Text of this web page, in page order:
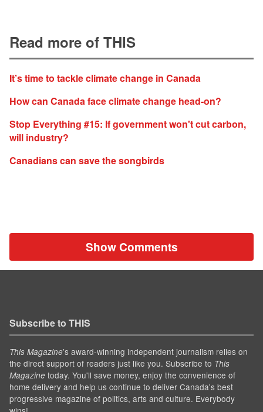
Read more of THIS
It’s time to tackle climate change in Canada
How can Canada face climate change head-on?
Stop Everything #15: If government won't cut carbon,
will industry?
Canadians can save the songbirds
Show Comments
Subscribe to THIS
This Magazine’s award-winning independent journalism relies on
the direct support of readers just like you. Subscribe to This
Magazine today. You'll save money, enjoy the convenience of
home delivery and help us continue to deliver Canada's best
progressive magazine of politics, arts and culture. Everybody